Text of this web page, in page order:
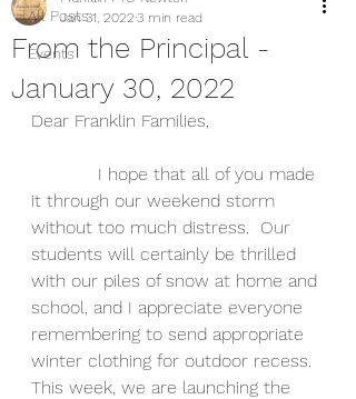
All Posts
Events
From the Principal -
January 30, 2022
Jan 31, 2022 3 min read
Dear Franklin Families,
it through our weekend storm
without too much distress.  Our
students will certainly be thrilled
with our piles of snow at home and
school, and I appreciate everyone
remembering to send appropriate
winter clothing for outdoor recess.
This week, we are launching the